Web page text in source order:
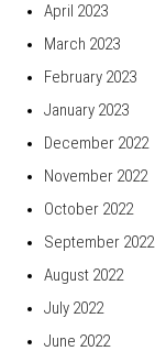
April 2023
March 2023
February 2023
January 2023
December 2022
November 2022
October 2022
September 2022
August 2022
July 2022
June 2022